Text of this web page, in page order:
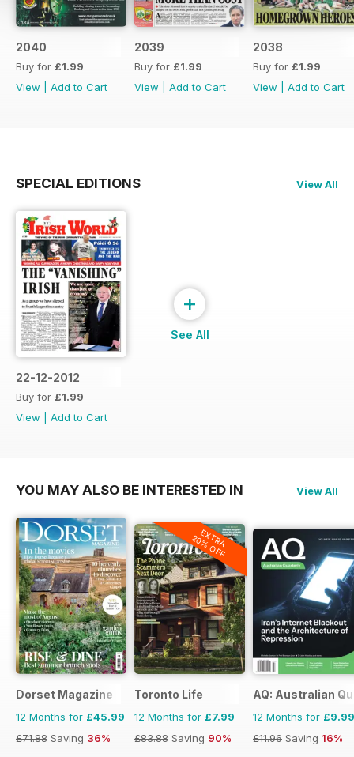
2040
Buy for £1.99
View
Add to Cart
2039
Buy for £1.99
View
Add to Cart
2038
Buy for £1.99
View
Add to Cart
SPECIAL EDITIONS View All
22-12-2012
Buy for £1.99
View
Add to Cart
+
See All
YOU MAY ALSO BE INTERESTED IN View All
Dorset Magazine
12 Months for £45.99
£71.88 Saving 36%
EXTRA
20% OFF
Toronto Life
12 Months for £7.99
£83.88 Saving 90%
AQ: Australian
12 Months for £9.99
£11.96 Saving 16%